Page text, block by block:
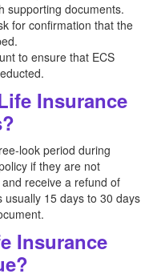
supporting documents.
for confirmation that the
to ensure that ECS
Insurance
look period during
if they are not
receive a refund of
15 days to 30 days
Insurance